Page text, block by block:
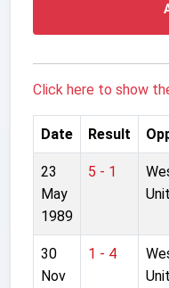
Click here to show
Date Result
23
May
1989
5 - 1
30
Nov
1 - 4